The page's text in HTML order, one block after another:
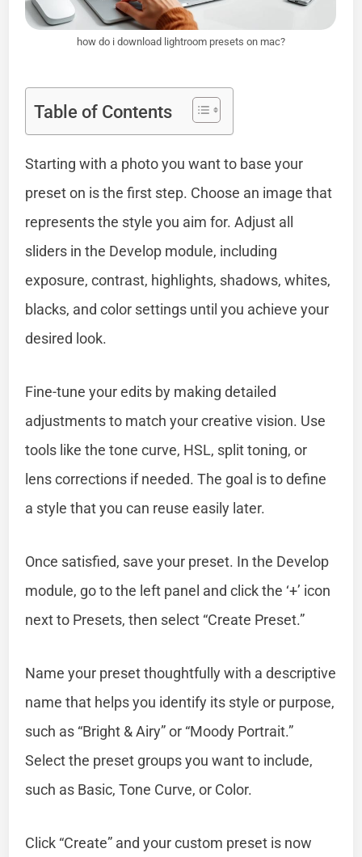
how do i download lightroom presets on mac?
Table of Contents
Starting with a photo you want to base your
preset on is the first step. Choose an image that
represents the style you aim for. Adjust all
sliders in the Develop module, including
exposure, contrast, highlights, shadows, whites,
blacks, and color settings until you achieve your
desired look.
Fine-tune your edits by making detailed
adjustments to match your creative vision. Use
tools like the tone curve, HSL, split toning, or
lens corrections if needed. The goal is to define
a style that you can reuse easily later.
Once satisfied, save your preset. In the Develop
module, go to the left panel and click the ‘+’ icon
next to Presets, then select “Create Preset.”
Name your preset thoughtfully with a descriptive
name that helps you identify its style or purpose,
such as “Bright & Airy” or “Moody Portrait.”
Select the preset groups you want to include,
such as Basic, Tone Curve, or Color.
Click “Create” and your custom preset is now